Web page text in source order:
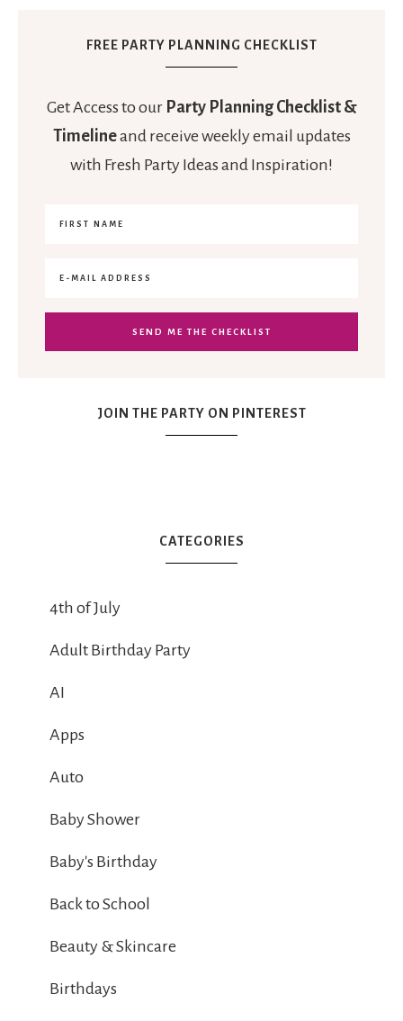
FREE PARTY PLANNING CHECKLIST
Get Access to our Party Planning Checklist &
Timelineand receive weekly email updates
with Fresh Party Ideas and Inspiration!
JOIN THE PARTY ON PINTEREST
CATEGORIES
4th of July
Adult Birthday Party
AI
Apps
Auto
Baby Shower
Baby's Birthday
Back to School
Beauty & Skincare
Birthdays